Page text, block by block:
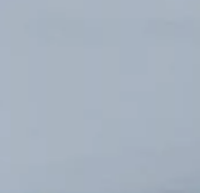
a global community for
and Alumni to share
workplace.
Network was celebrated across
as members of the newly
discussions on the future of
is a global group dedicated
and non-binary staff inside
and into their future careers